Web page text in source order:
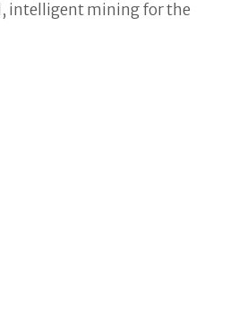
intelligent mining for the